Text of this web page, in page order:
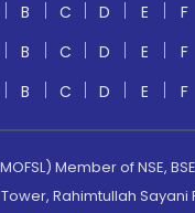
B C D E F
B C D E F
B C D E F
Member of NSE,
Rahimtullah